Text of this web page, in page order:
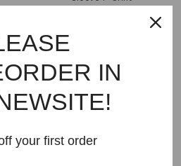
IN
your first order